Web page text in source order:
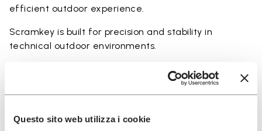
Questo sito web utilizza i cookie
efficient outdoor experience.
Scramkey is built for precision and stability in
technical outdoor environments.
• scrambling and technical outdoor movement
• rocky and uneven terrain
• approach activities and light climbing scenarios